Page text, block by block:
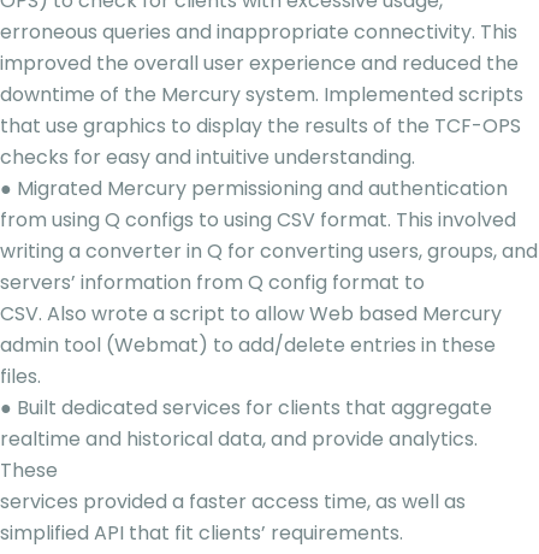
erroneous queries and inappropriate connectivity. This
improved the overall user experience and reduced the
downtime of the Mercury system. Implemented scripts
that use graphics to display the results of the TCF-OPS
checks for easy and intuitive understanding.
● Migrated Mercury permissioning and authentication
from using Q configs to using CSV format. This involved
writing a converter in Q for converting users, groups, and
servers’ information from Q config format to
CSV. Also wrote a script to allow Web based Mercury
admin tool (Webmat) to add/delete entries in these
files.
● Built dedicated services for clients that aggregate
realtime and historical data, and provide analytics.
These
services provided a faster access time, as well as
simplified API that fit clients’ requirements.